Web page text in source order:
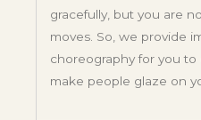
gracefully, but you are
moves. So, we provide
choreography for you to
make people glaze on